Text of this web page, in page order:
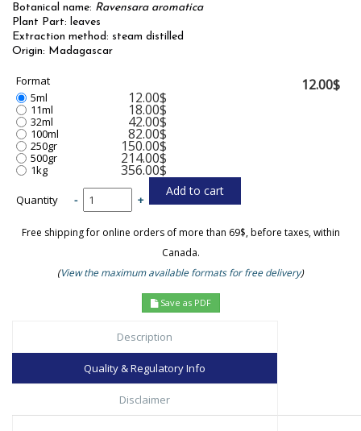
Botanical name: Ravensara aromatica
Plant Part: leaves
Extraction method: steam distilled
Origin: Madagascar
Format
5ml
12.00$
11ml 18.00$
32ml 42.00$
100ml 82.00$
250gr 150.00$
500gr 214.00$
1kg 356.00$
Quantity - +
12.00$
Free shipping for online orders of more than 69$, before taxes, within
Canada.
(View the maximum available formats for free delivery)
Save as PDF
Description
Quality & Regulatory Info
Disclaimer